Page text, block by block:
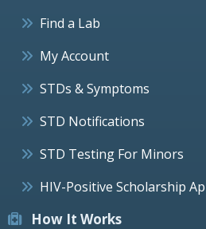
Find a Lab
My Account
STDs & Symptoms
STD Notifications
STD Testing For Minors
HIV-Positive Scholarship
How It Works